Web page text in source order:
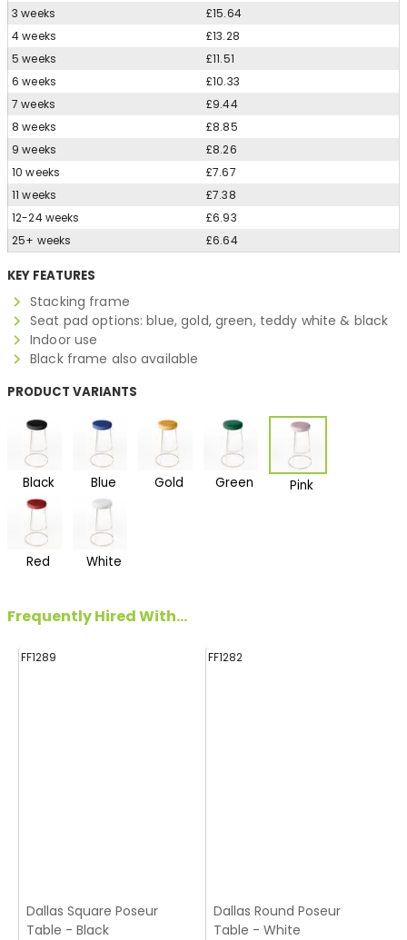
3 weeks
£15.64
4 weeks
£13.28
5 weeks
£11.51
6 weeks
£10.33
7 weeks
£9.44
8 weeks
£8.85
9 weeks
£8.26
10 weeks
£7.67
11 weeks
£7.38
12-24 weeks
£6.93
25+ weeks
£6.64
KEY FEATURES
Stacking frame
Seat pad options: blue, gold, green, teddy white & black
Indoor use
Black frame also available
PRODUCT VARIANTS
Black Blue Gold Green Pink
Red White
Frequently Hired With...
FF1289
Dallas Square Poseur
Table - Black
FF1282
Dallas Round Poseur
Table - White